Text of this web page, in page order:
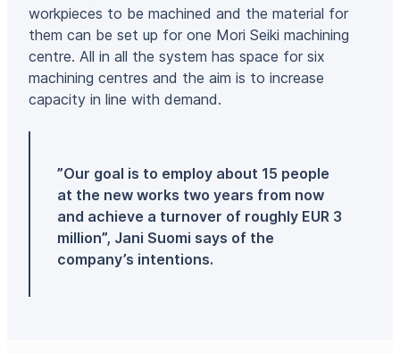
workpieces to be machined and the material for
them can be set up for one Mori Seiki machining
centre. All in all the system has space for six
machining centres and the aim is to increase
capacity in line with demand.
”Our goal is to employ about 15 people
at the new works two years from now
and achieve a turnover of roughly EUR 3
million”, Jani Suomi says of the
company’s intentions.